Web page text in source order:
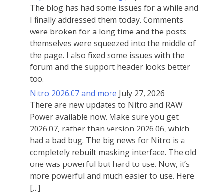
The blog has had some issues for a while and
I finally addressed them today. Comments
were broken for a long time and the posts
themselves were squeezed into the middle of
the page. I also fixed some issues with the
forum and the support header looks better
too.
Nitro 2026.07 and more July 27, 2026
There are new updates to Nitro and RAW
Power available now. Make sure you get
2026.07, rather than version 2026.06, which
had a bad bug. The big news for Nitro is a
completely rebuilt masking interface. The old
one was powerful but hard to use. Now, it’s
more powerful and much easier to use. Here
[…]